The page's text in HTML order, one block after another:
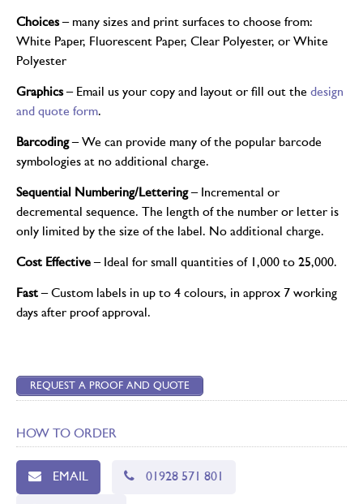
Choices– many sizes and print surfaces to choose from:
White Paper, Fluorescent Paper, Clear Polyester, or White
Polyester
Graphics– Email us your copy and layout or fill out the design
and quote form.
Barcoding– We can provide many of the popular barcode
symbologies at no additional charge.
Sequential Numbering/Lettering– Incremental or
decremental sequence. The length of the number or letter is
only limited by the size of the label. No additional charge.
Cost Effective– Ideal for small quantities of 1,000 to 25,000.
Fast– Custom labels in up to 4 colours, in approx 7 working
days after proof approval.
REQUEST A PROOF AND QUOTE
HOW TO ORDER
EMAIL 01928 571 801